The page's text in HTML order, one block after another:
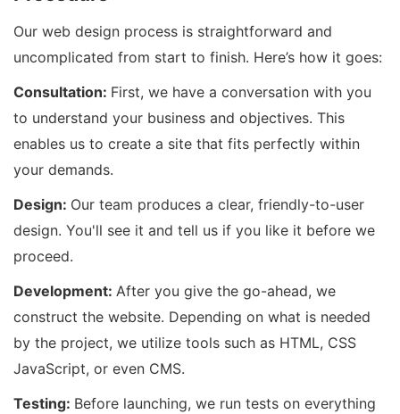
Our web design process is straightforward and
uncomplicated from start to finish. Here’s how it goes:
Consultation: First, we have a conversation with you
to understand your business and objectives. This
enables us to create a site that fits perfectly within
your demands.
Design: Our team produces a clear, friendly-to-user
design. You'll see it and tell us if you like it before we
proceed.
Development: After you give the go-ahead, we
construct the website. Depending on what is needed
by the project, we utilize tools such as HTML, CSS
JavaScript, or even CMS.
Testing: Before launching, we run tests on everything